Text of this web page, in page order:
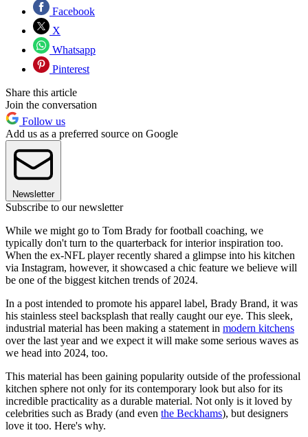
Facebook
X
Whatsapp
Pinterest
Share this article
Join the conversation
Follow us
Add us as a preferred source on Google
Newsletter
Subscribe to our newsletter
While we might go to Tom Brady for football coaching, we
typically don't turn to the quarterback for interior inspiration too.
When the ex-NFL player recently shared a glimpse into his kitchen
via Instagram, however, it showcased a chic feature we believe will
be one of the biggest kitchen trends of 2024.
In a post intended to promote his apparel label, Brady Brand, it was
his stainless steel backsplash that really caught our eye. This sleek,
industrial material has been making a statement in modern kitchens
over the last year and we expect it will make some serious waves as
we head into 2024, too.
This material has been gaining popularity outside of the professional
kitchen sphere not only for its contemporary look but also for its
incredible practicality as a durable material. Not only is it loved by
celebrities such as Brady (and even the Beckhams), but designers
love it too. Here's why.